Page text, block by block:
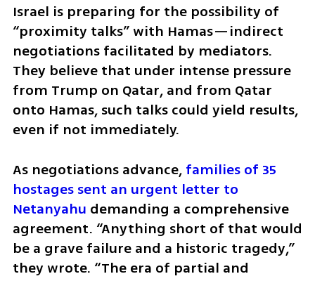
Israel is preparing for the possibility of
“proximity talks” with Hamas—indirect
negotiations facilitated by mediators.
They believe that under intense pressure
from Trump on Qatar, and from Qatar
onto Hamas, such talks could yield results,
even if not immediately.
As negotiations advance, families of 35
hostages sent an urgent letter to
Netanyahu demanding a comprehensive
agreement. “Anything short of that would
be a grave failure and a historic tragedy,”
they wrote. “The era of partial and